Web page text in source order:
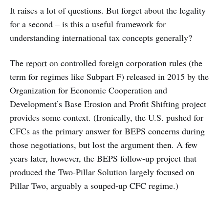
It raises a lot of questions. But forget about the legality
for a second – is this a useful framework for
understanding international tax concepts generally?
The report on controlled foreign corporation rules (the
term for regimes like Subpart F) released in 2015 by the
Organization for Economic Cooperation and
Development’s Base Erosion and Profit Shifting project
provides some context. (Ironically, the U.S. pushed for
CFCs as the primary answer for BEPS concerns during
those negotiations, but lost the argument then. A few
years later, however, the BEPS follow-up project that
produced the Two-Pillar Solution largely focused on
Pillar Two, arguably a souped-up CFC regime.)